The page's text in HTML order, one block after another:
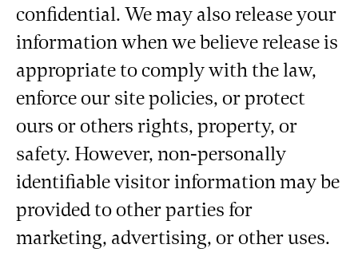
confidential. We may also release your
information when we believe release is
appropriate to comply with the law,
enforce our site policies, or protect
ours or others rights, property, or
safety. However, non-personally
identifiable visitor information may be
provided to other parties for
marketing, advertising, or other uses.